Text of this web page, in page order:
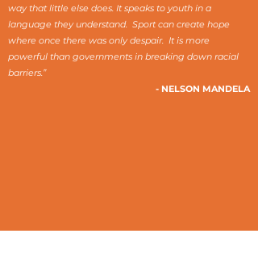
way that little else does. It speaks to youth in a
language they understand. Sport can create hope
where once there was only despair. It is more
powerful than governments in breaking down racial
barriers.”
- NELSON MANDELA